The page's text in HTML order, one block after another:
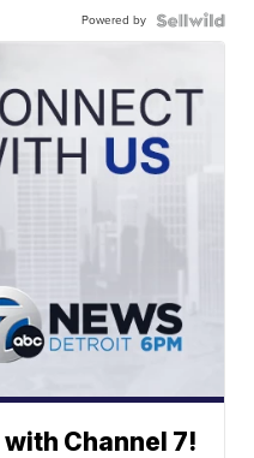
Powered by
Channel 7!